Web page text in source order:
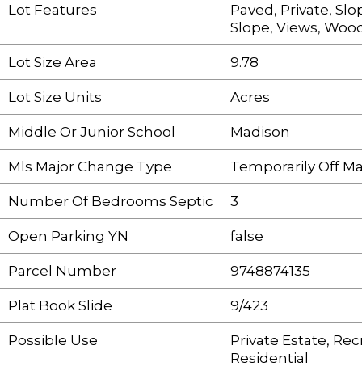
Lot Features
Paved, Private,
Slope, Views,
Lot Size Area 9.78
Lot Size Units Acres
Middle Or Junior School Madison
Mls Major Change Type Temporarily Off
Number Of Bedrooms Septic 3
Open Parking YN false
Parcel Number 9748874135
Plat Book Slide 9/423
Possible Use
Private Estate,
Residential